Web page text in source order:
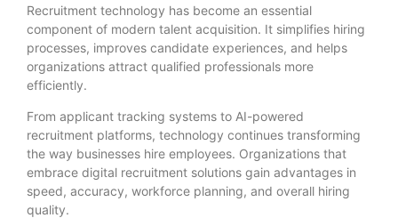
Recruitment technology has become an essential
component of modern talent acquisition. It simplifies hiring
processes, improves candidate experiences, and helps
organizations attract qualified professionals more
efficiently.
From applicant tracking systems to AI-powered
recruitment platforms, technology continues transforming
the way businesses hire employees. Organizations that
embrace digital recruitment solutions gain advantages in
speed, accuracy, workforce planning, and overall hiring
quality.